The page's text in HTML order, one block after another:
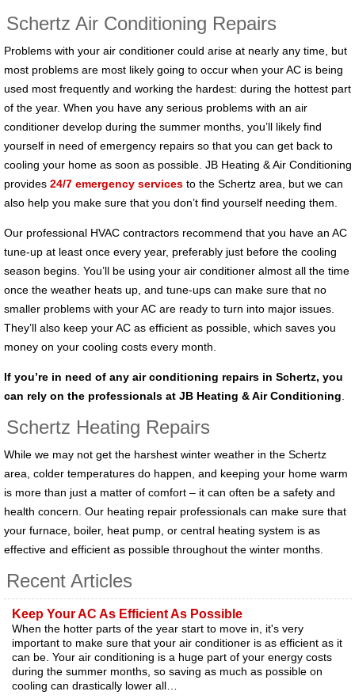
Schertz Air Conditioning Repairs
Problems with your air conditioner could arise at nearly any time, but
most problems are most likely going to occur when your AC is being
used most frequently and working the hardest: during the hottest part
of the year. When you have any serious problems with an air
conditioner develop during the summer months, you’ll likely find
yourself in need of emergency repairs so that you can get back to
cooling your home as soon as possible. JB Heating & Air Conditioning
provides 24/7 emergency servicesto the Schertz area, but we can
also help you make sure that you don’t find yourself needing them.
Our professional HVAC contractors recommend that you have an AC
tune-up at least once every year, preferably just before the cooling
season begins. You’ll be using your air conditioner almost all the time
once the weather heats up, and tune-ups can make sure that no
smaller problems with your AC are ready to turn into major issues.
They’ll also keep your AC as efficient as possible, which saves you
money on your cooling costs every month.
If you’re in need of any air conditioning repairs in Schertz, you
can rely on the professionals at JB Heating & Air Conditioning
Schertz Heating Repairs
While we may not get the harshest winter weather in the Schertz
area, colder temperatures do happen, and keeping your home warm
is more than just a matter of comfort – it can often be a safety and
health concern. Our heating repair professionals can make sure that
your furnace, boiler, heat pump, or central heating system is as
effective and efficient as possible throughout the winter months.
Recent Articles
Keep Your AC As Efficient As Possible
When the hotter parts of the year start to move in, it's very
important to make sure that your air conditioner is as efficient as it
can be. Your air conditioning is a huge part of your energy costs
during the summer months, so saving as much as possible on
cooling can drastically lower all…